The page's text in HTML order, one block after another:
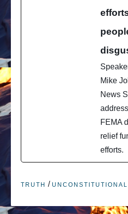
Mike
News
FEMA
relief
efforts.
TRUTH / UNCONSTITUTIONAL